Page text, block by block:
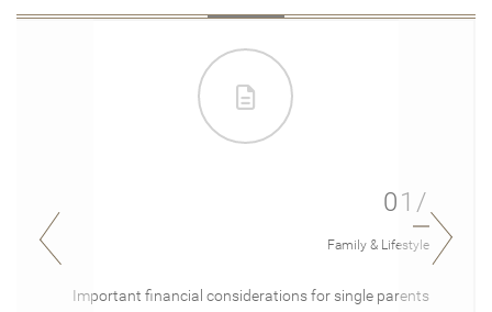
01/
Family & Lifestyle
Important financial considerations for single parents